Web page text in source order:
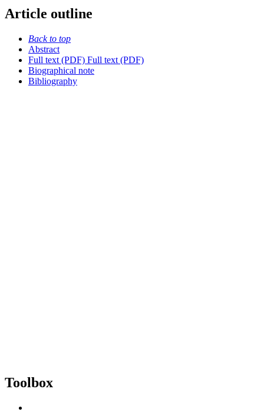
Article outline
Back to top
Abstract
Full text (PDF) Full text (PDF)
Biographical note
Bibliography
Toolbox